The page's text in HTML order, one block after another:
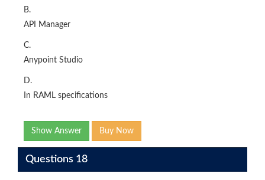
B.
API Manager
C.
Anypoint Studio
D.
In RAML specifications
Show Answer Buy Now
Questions 18